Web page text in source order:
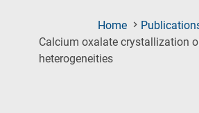
Home
Calcium oxalate crystallization
heterogeneities(Current